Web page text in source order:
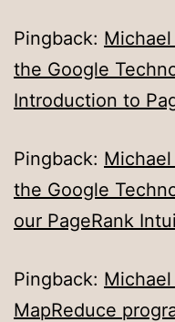
Pingback:
the Google
Introduction to
Pingback:
the Google
our PageRank
Pingback:
MapReduce